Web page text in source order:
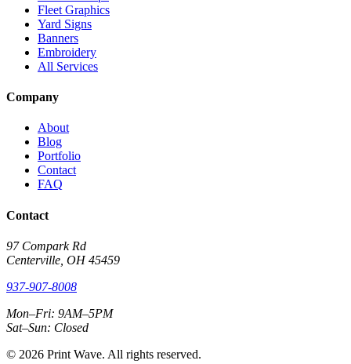
Fleet Graphics
Yard Signs
Banners
Embroidery
All Services
Company
About
Blog
Portfolio
Contact
FAQ
Contact
97 Compark Rd
Centerville, OH 45459
937-907-8008
Mon–Fri: 9AM–5PM
Sat–Sun: Closed
© 2026 Print Wave. All rights reserved.